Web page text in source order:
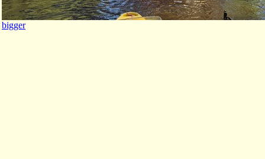
bigger